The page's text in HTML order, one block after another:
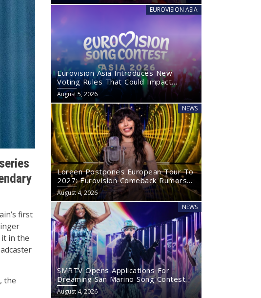
first
in the
the
EUROVISION ASIA
Eurovision Asia Introduces New
Voting Rules That Could Impact
Eurovision 2027
August 5, 2026
NEWS
Loreen Postpones European Tour To
2027: Eurovision Comeback Rumors
Rise
August 4, 2026
NEWS
SMRTV Opens Applications For
Dreaming San Marino Song Contest
2027
August 4, 2026